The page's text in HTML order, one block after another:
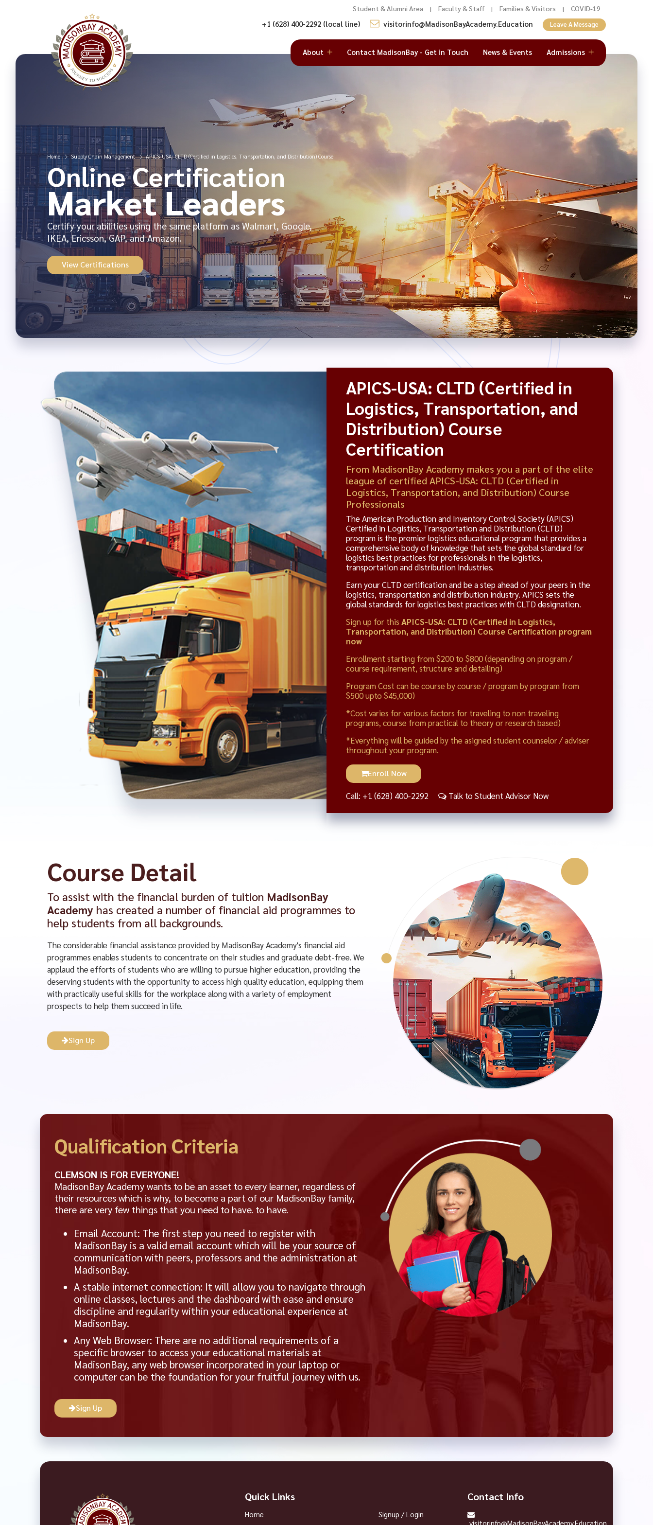
Student & Alumni Area | Faculty & Staff | Families & Visitors | COVID-19
+1 (628) 400-2292 (local line) visitorinfo@MadisonBayAcademy.Education Leave A Message
About Contact MadisonBay - Get in Touch News & Events Admissions
Home Supply Chain Management APICS-USA: CLTD (Certified in Logistics, Transportation, and Distribution) Course
Online Certification
Market Leaders
Certify your abilities using the same platform as Walmart, Google,
IKEA, Ericsson, GAP, and Amazon.
View Certifications
APICS-USA: CLTD (Certified in
Logistics, Transportation, and
Distribution) Course
Certification
From MadisonBay Academy makes you a part of the elite
league of certified APICS-USA: CLTD (Certified in
Logistics, Transportation, and Distribution) Course
Professionals
The American Production and Inventory Control Society (APICS)
Certified in Logistics, Transportation and Distribution (CLTD)
program is the premier logistics educational program that provides a
comprehensive body of knowledge that sets the global standard for
logistics best practices for professionals in the logistics,
transportation and distribution industries.
Earn your CLTD certification and be a step ahead of your peers in the
logistics, transportation and distribution industry. APICS sets the
global standards for logistics best practices with CLTD designation.
Sign up for this APICS-USA: CLTD (Certified in Logistics,
Transportation, and Distribution) Course Certification program
now
Enrollment starting from $200 to $800 (depending on program /
course requirement, structure and detailing)
Program Cost can be course by course / program by program from
$500 upto $45,000)
*Cost varies for various factors for traveling to non traveling
programs, course from practical to theory or research based)
*Everything will be guided by the asigned student counselor / adviser
throughout your program.
Enroll Now
Call: +1 (628) 400-2292 Talk to Student Advisor Now
Course Detail
To assist with the financial burden of tuition MadisonBay
Academy has created a number of financial aid programmes to
help students from all backgrounds.
The considerable financial assistance provided by MadisonBay Academy's financial aid
programmes enables students to concentrate on their studies and graduate debt-free. We
applaud the efforts of students who are willing to pursue higher education, providing the
deserving students with the opportunity to access high quality education, equipping them
with practically useful skills for the workplace along with a variety of employment
prospects to help them succeed in life.
Sign Up
Qualification Criteria
CLEMSON IS FOR EVERYONE!
MadisonBay Academy wants to be an asset to every learner, regardless of
their resources which is why, to become a part of our MadisonBay family,
there are very few things that you need to have. to have.
Email Account: The first step you need to register with
MadisonBay is a valid email account which will be your source of
communication with peers, professors and the administration at
MadisonBay.
A stable internet connection: It will allow you to navigate through
online classes, lectures and the dashboard with ease and ensure
discipline and regularity within your educational experience at
MadisonBay.
Any Web Browser: There are no additional requirements of a
specific browser to access your educational materials at
MadisonBay, any web browser incorporated in your laptop or
computer can be the foundation for your fruitful journey with us.
Sign Up
Quick Links
Home Signup / Login
Contact Info
visitorinfo@MadisonBayAcademy.Education